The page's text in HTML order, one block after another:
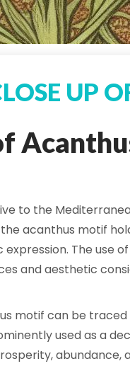
UP
to the
acanthus motif
The use
and aesthetic
motif can be
used as a
abundance,